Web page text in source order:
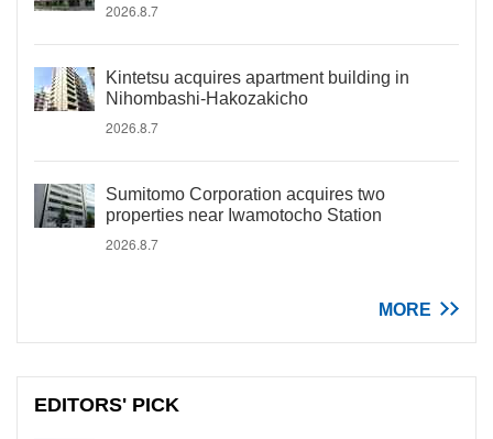
2026.8.7
Kintetsu acquires apartment building in
Nihombashi-Hakozakicho
2026.8.7
Sumitomo Corporation acquires two
properties near Iwamotocho Station
2026.8.7
MORE
EDITORS' PICK